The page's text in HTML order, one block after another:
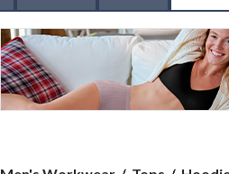
Open,
at
at
6:00
PM